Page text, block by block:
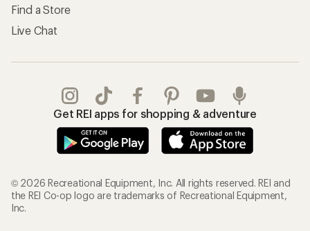
Find a Store
Live Chat
Get REI apps for shopping & adventure
© 2026 Recreational Equipment, Inc. All rights reserved. REI and
the REI Co-op logo are trademarks of Recreational Equipment,
Inc.